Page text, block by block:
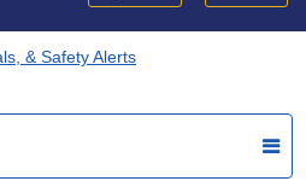
& Safety Alerts